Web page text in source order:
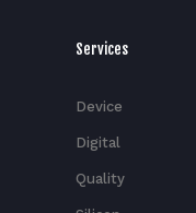
Services
Device
Digital
Quality